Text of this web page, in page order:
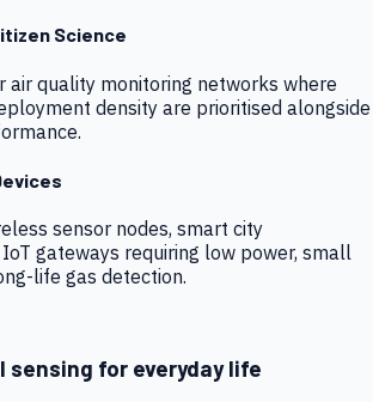
Science
air quality monitoring networks where
density are prioritised alongside
sensor nodes, smart city
gateways requiring low power, small
life gas detection.
sensing for everyday life